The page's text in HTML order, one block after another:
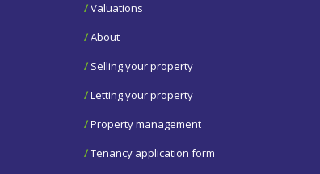
/Valuations
/About
/ Selling your property
/Letting your property
/Property management
/Tenancy application form